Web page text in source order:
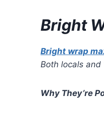
Bright
Bright wrap
Both locals
Why They’re